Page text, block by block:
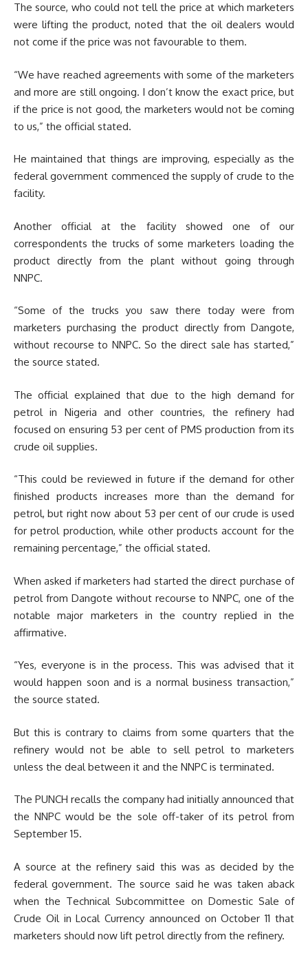
The source, who could not tell the price at which marketers
were lifting the product, noted that the oil dealers would
not come if the price was not favourable to them.
“We have reached agreements with some of the marketers
and more are still ongoing. I don’t know the exact price, but
if the price is not good, the marketers would not be coming
to us,” the official stated.
He maintained that things are improving, especially as the
federal government commenced the supply of crude to the
facility.
Another official at the facility showed one of our
correspondents the trucks of some marketers loading the
product directly from the plant without going through
NNPC.
“Some of the trucks you saw there today were from
marketers purchasing the product directly from Dangote,
without recourse to NNPC. So the direct sale has started,”
the source stated.
The official explained that due to the high demand for
petrol in Nigeria and other countries, the refinery had
focused on ensuring 53 per cent of PMS production from its
crude oil supplies.
“This could be reviewed in future if the demand for other
finished products increases more than the demand for
petrol, but right now about 53 per cent of our crude is used
for petrol production, while other products account for the
remaining percentage,” the official stated.
When asked if marketers had started the direct purchase of
petrol from Dangote without recourse to NNPC, one of the
notable major marketers in the country replied in the
affirmative.
“Yes, everyone is in the process. This was advised that it
would happen soon and is a normal business transaction,”
the source stated.
But this is contrary to claims from some quarters that the
refinery would not be able to sell petrol to marketers
unless the deal between it and the NNPC is terminated.
The PUNCH recalls the company had initially announced that
the NNPC would be the sole off-taker of its petrol from
September 15.
A source at the refinery said this was as decided by the
federal government. The source said he was taken aback
when the Technical Subcommittee on Domestic Sale of
Crude Oil in Local Currency announced on October 11 that
marketers should now lift petrol directly from the refinery.